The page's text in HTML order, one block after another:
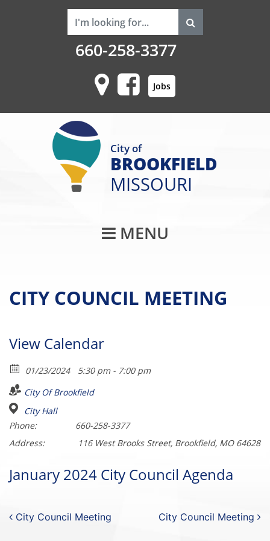
660-258-3377
Jobs
Main
City of
BROOKFIELD
MISSOURI
MENU
CITY COUNCIL MEETING
View Calendar
01/23/2024
5:30 pm - 7:00 pm
City Of Brookfield
City Hall
Phone:
660-258-3377
Address:
116 West Brooks Street, Brookfield, MO 64628
January 2024 City Council Agenda
Post navigation
City Council Meeting City Council Meeting